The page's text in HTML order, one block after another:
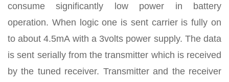
consume significantly low power in battery
operation. When logic one is sent carrier is fully on
to about 4.5mA with a 3volts power supply. The data
is sent serially from the transmitter which is received
by the tuned receiver. Transmitter and the receiver